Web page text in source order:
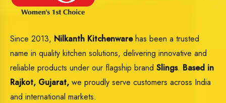
Since 2013, Nilkanth Kitchenwarehas been a trusted
name in quality kitchen solutions, delivering innovative and
reliable products under our flagship brand Slings. Based in
Rajkot, Gujarat, we proudly serve customers across India
and international markets.